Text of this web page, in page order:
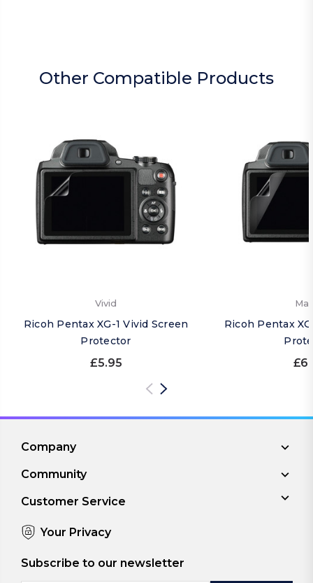
Other Compatible Products
Vivid
Ricoh Pentax XG-1 Vivid Screen
Protector
£5.95
Ricoh Pentax
Company
Community
Customer Service
Your Privacy
Subscribe to our newsletter